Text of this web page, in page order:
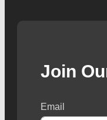
Join
Email